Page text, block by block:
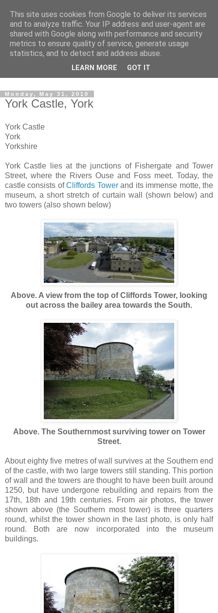
The castles, towers and
fortified buildings of
Monday, May 31, 2010
York Castle, York
York Castle
York
Yorkshire
York Castle lies at the junctions of Fishergate and Tower
Street, where the Rivers Ouse and Foss meet. Today, the
castle consists ofCliffords Towerand its immense motte, the
museum, a short stretch of curtain wall (shown below) and
two towers (also shown below)
Above. A view from the top of Cliffords Tower, looking
out across the bailey area towards the South.
Above. The Southernmost surviving tower on Tower
Street.
About eighty five metres of wall survives at the Southern end
of the castle, with two large towers still standing. This portion
of wall and the towers are thought to have been built around
1250, but have undergone rebuilding and repairs from the
17th, 18th and 19th centuries. From air photos, the tower
shown above (the Southern most tower) is three quarters
round, whilst the tower shown in the last photo, is only half
round. Both are now incorporated into the museum
buildings.
This site uses cookies from Google to deliver its services
and to analyze traffic. Your IP address and user-agent are
shared with Google along with performance and security
metrics to ensure quality of service, generate usage
statistics, and to detect and address abuse.
LEARN MORE GOT IT